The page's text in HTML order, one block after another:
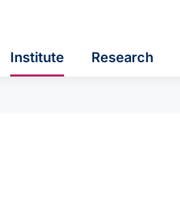
Institute Research